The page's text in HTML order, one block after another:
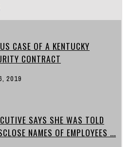
CASE OF A KENTUCKY
CONTRACT
2019
SAYS SHE WAS TOLD
NAMES OF EMPLOYEES ...